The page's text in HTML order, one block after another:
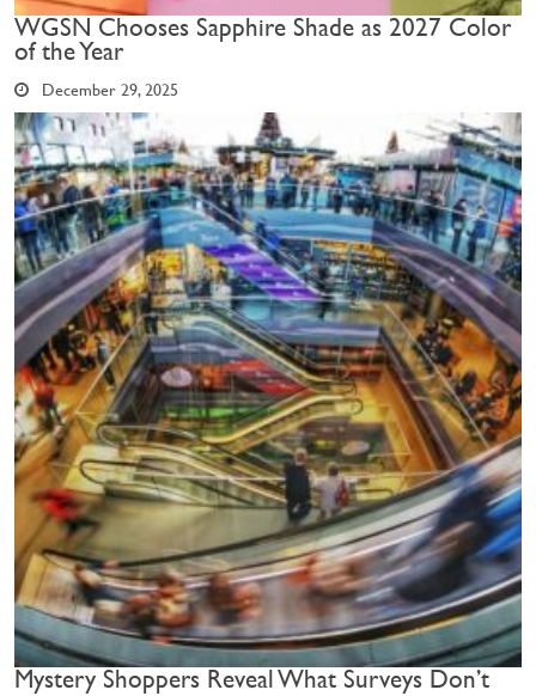
WGSN Chooses Sapphire Shade as 2027 Color
of the Year
December 29, 2025
Mystery Shoppers Reveal What Surveys Don’t